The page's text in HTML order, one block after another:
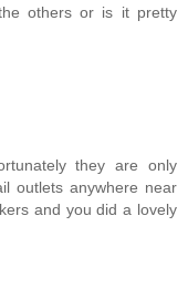
others or is it pretty
they are only
outlets anywhere near
and you did a lovely